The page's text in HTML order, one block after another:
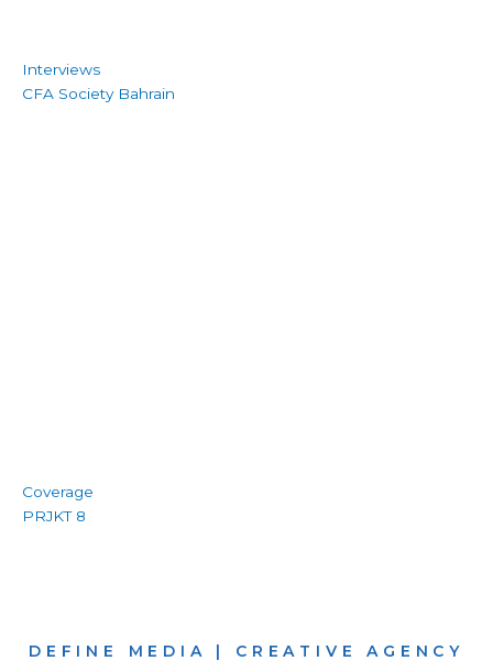
Interviews
CFA Society Bahrain
Coverage
PRJKT 8
DEFINE MEDIA | CREATIVE AGENCY